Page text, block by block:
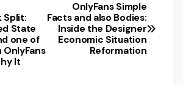
OnlyFans Simple
Facts and also Bodies:
Inside the Designer
Economic Situation
Reformation
Split:
State
one of
It